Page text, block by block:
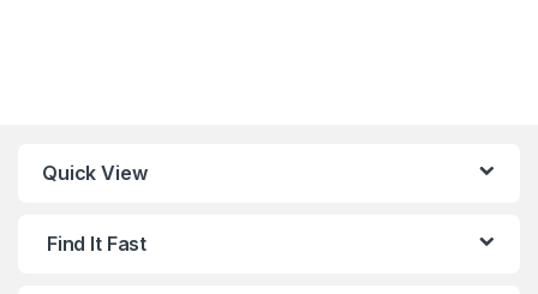
Quick View
Find It Fast